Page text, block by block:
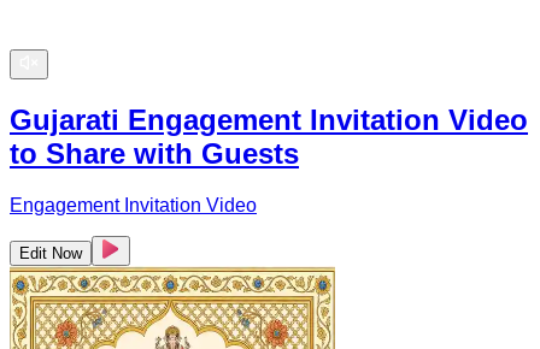
Gujarati Engagement Invitation Video
to Share with Guests
Engagement Invitation Video
Edit Now